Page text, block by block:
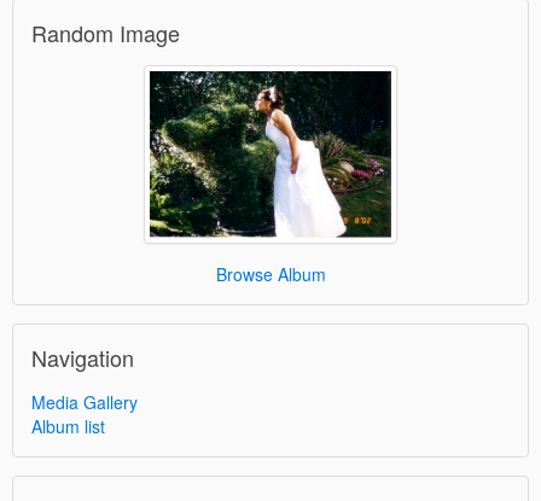
Random Image
Browse Album
Navigation
Media Gallery
Album list